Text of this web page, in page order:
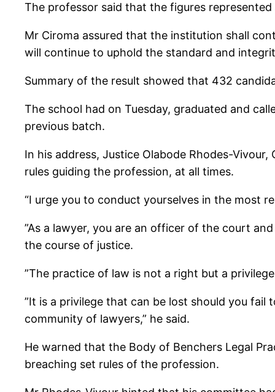
The professor said that the figures
Mr Ciroma assured that the institution shall
will continue to uphold the standard and
Summary of the result showed that 432
The school had on Tuesday, graduated and
previous batch.
In his address, Justice Olabode Rhodes-
rules guiding the profession, at all times.
“I urge you to conduct yourselves in the most
”As a lawyer, you are an officer of the court
the course of justice.
”The practice of law is not a right but a
”It is a privilege that can be lost should you
community of lawyers,” he said.
He warned that the Body of Benchers Legal
breaching set rules of the profession.